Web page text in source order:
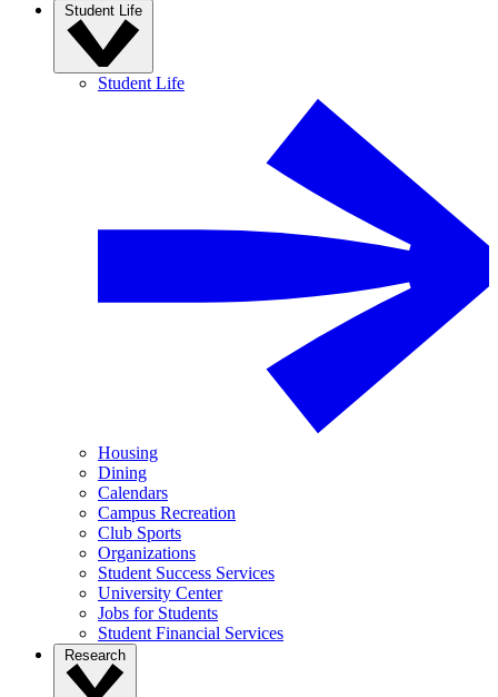
Student Life
Student Life
Housing
Dining
Calendars
Campus Recreation
Club Sports
Organizations
Student Success Services
University Center
Jobs for Students
Student Financial Services
Research